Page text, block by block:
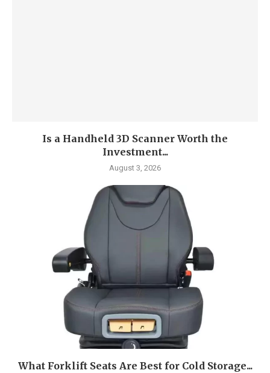
Is a Handheld 3D Scanner Worth the
Investment...
August 3, 2026
What Forklift Seats Are Best for Cold Storage...